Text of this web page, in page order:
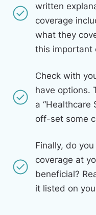
written
coverage
what they
this important
Check with
have options.
a “Healthcare
off-set some
Finally, do
coverage at
beneficial?
it listed on